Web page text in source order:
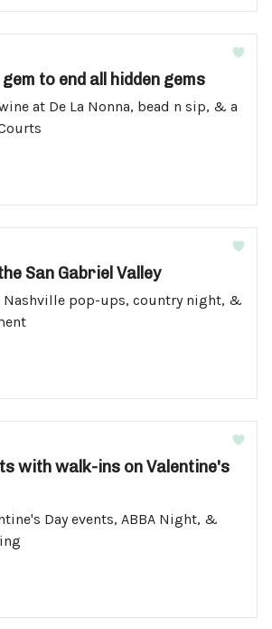
to end all hidden gems
at De La Nonna, bead n sip, & a
San Gabriel Valley
pop-ups, country night, &
with walk-ins on Valentine's
Day events, ABBA Night, &